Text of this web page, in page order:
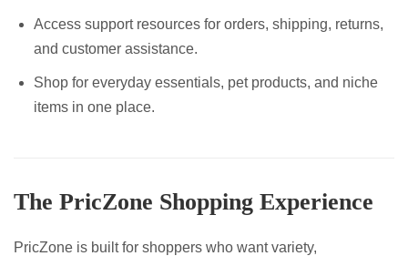
Access support resources for orders, shipping, returns,
and customer assistance.
Shop for everyday essentials, pet products, and niche
items in one place.
The PricZone Shopping Experience
PricZone is built for shoppers who want variety,